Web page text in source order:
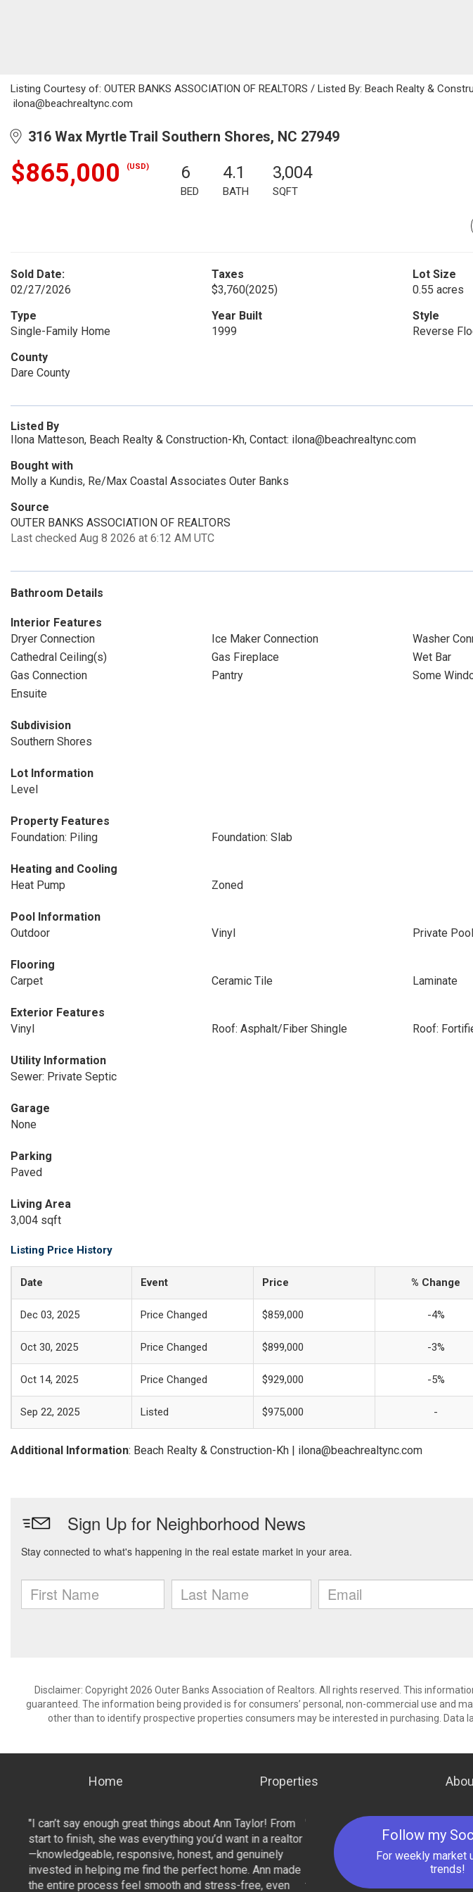
Listing Courtesy of: OUTER BANKS ASSOCIATION OF REALTORS / Listed By: Beach Realty &
ilona@beachrealtync.com
316 Wax Myrtle Trail Southern Shores, NC 27949
$865,000 (USD) 6
BED
4.1
BATH
3,004
SQFT
Sold Date:
02/27/2026
Taxes
$3,760(2025)
Lot Size
0.55 acres
Type
Single-Family Home
Year Built
1999
Style
Reverse
County
Dare County
Listed By
Ilona Matteson, Beach Realty & Construction-Kh, Contact: ilona@beachrealtync.com
Bought with
Molly a Kundis, Re/Max Coastal Associates Outer Banks
Source
OUTER BANKS ASSOCIATION OF REALTORS
Last checked Aug 8 2026 at 6:12 AM UTC
Bathroom Details
Interior Features
Dryer Connection
Ice Maker Connection
Washer
Cathedral Ceiling(s)
Gas Fireplace
Wet Bar
Gas Connection
Pantry
Some
Ensuite
Subdivision
Southern Shores
Lot Information
Level
Property Features
Foundation: Piling
Foundation: Slab
Heating and Cooling
Heat Pump
Zoned
Pool Information
Outdoor
Vinyl Private Pool
Flooring
Carpet
Ceramic Tile Laminate
Exterior Features
Vinyl
Roof: Asphalt/Fiber Shingle Roof:
Utility Information
Sewer: Private Septic
Garage
None
Parking
Paved
Living Area
3,004 sqft
Listing Price History
Date Event Price % Change
Dec 03, 2025 Price Changed $859,000 -4%
Oct 30, 2025 Price Changed $899,000 -3%
Oct 14, 2025 Price Changed $929,000 -5%
Sep 22, 2025 Listed $975,000 -
Additional Information: Beach Realty & Construction-Kh | ilona@beachrealtync.com
Disclaimer: Copyright 2026 Outer Banks Association of Realtors. All rights reserved. This
guaranteed. The information being provided is for consumers’ personal, non-commercial use and
other than to identify prospective properties consumers may be interested in purchasing. Data
Home Properties
"I can’t say enough great things about Ann Taylor! From
start to finish, she was everything you’d want in a realtor
—knowledgeable, responsive, honest, and genuinely
invested in helping me find the perfect home. Ann made
the entire process feel smooth and stress-free, even
"I can’t say enough great things
start to finish, she was everything
—knowledgeable, responsive,
invested in helping me find the
the entire process feel smooth
Follow my
For weekly market
trends!